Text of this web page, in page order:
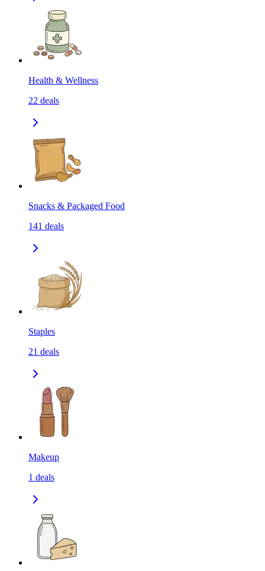
Health & Wellness
22 deals
Snacks & Packaged Food
141 deals
Staples
21 deals
Makeup
1 deals